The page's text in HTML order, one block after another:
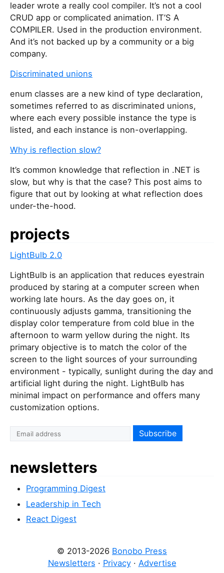
leader wrote a really cool compiler. It’s not a cool
CRUD app or complicated animation. IT’S A
COMPILER. Used in the production environment.
And it’s not backed up by a community or a big
company.
Discriminated unions
enum classes are a new kind of type declaration,
sometimes referred to as discriminated unions,
where each every possible instance the type is
listed, and each instance is non-overlapping.
Why is reflection slow?
It’s common knowledge that reflection in .NET is
slow, but why is that the case? This post aims to
figure that out by looking at what reflection does
under-the-hood.
projects
LightBulb 2.0
LightBulb is an application that reduces eyestrain
produced by staring at a computer screen when
working late hours. As the day goes on, it
continuously adjusts gamma, transitioning the
display color temperature from cold blue in the
afternoon to warm yellow during the night. Its
primary objective is to match the color of the
screen to the light sources of your surrounding
environment - typically, sunlight during the day and
artificial light during the night. LightBulb has
minimal impact on performance and offers many
customization options.
newsletters
Programming Digest
Leadership in Tech
React Digest
© 2013-2026 Bonobo Press
Newsletters · Privacy· Advertise